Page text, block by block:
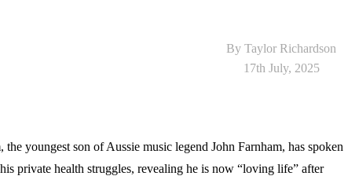
By Taylor Richardson
17th July, 2025
the youngest son of Aussie music legend John Farnham, has spoken
private health struggles, revealing he is now “loving life” after